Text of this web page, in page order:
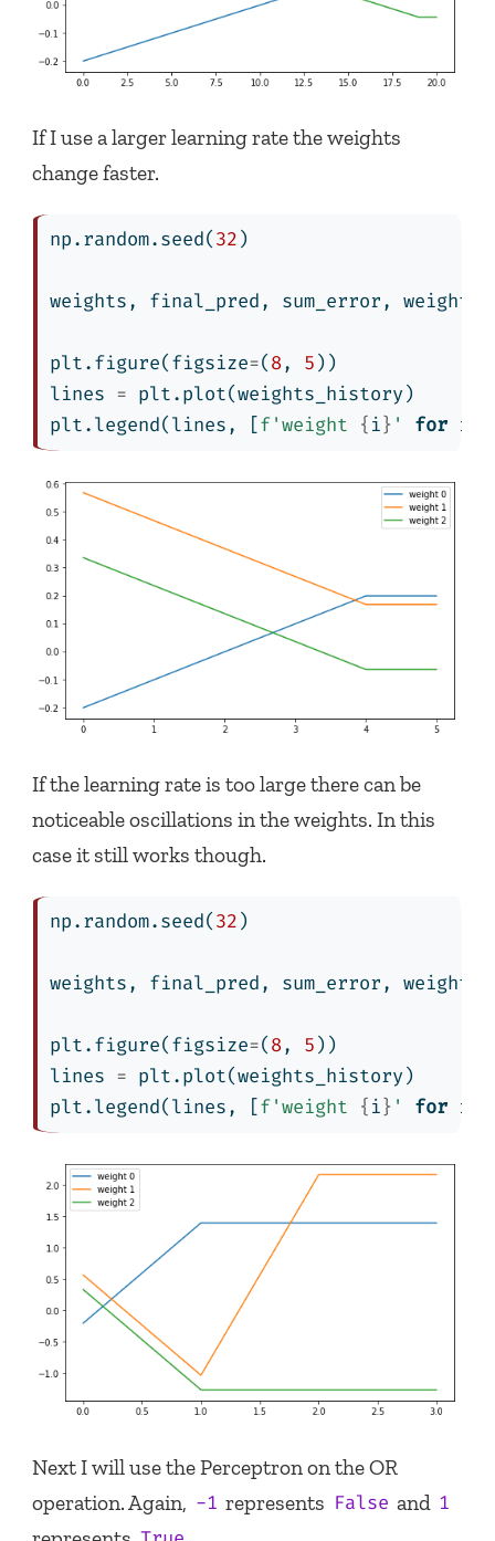
If I use a larger learning rate the weights
change faster.
np.random.seed(32)
weights, final_pred, sum_error,
plt.figure(figsize=(8, 5))
lines = plt.plot(weights_history)
plt.legend(lines, [f'weight {i} ' for i
If the learning rate is too large there can be
noticeable oscillations in the weights. In this
case it still works though.
np.random.seed(32)
weights, final_pred, sum_error,
plt.figure(figsize=(8, 5))
lines = plt.plot(weights_history)
plt.legend(lines, [f'weight {i} ' for i
Next I will use the Perceptron on the OR
operation. Again, -1 represents False and 1